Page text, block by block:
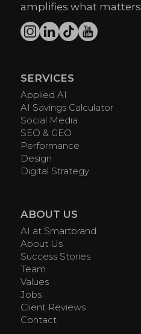
amplifies what matters
SERVICES
Applied AI
AI Savings Calculator
Social Media
SEO & GEO
Performance
Design
Digital Strategy
ABOUT US
AI at Smartbrand
About Us
Success Stories
Team
Values
Jobs
Client Reviews
Contact